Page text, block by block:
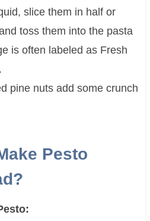
slice them in half or
toss them into the pasta
is often labeled as Fresh
pine nuts add some crunch
Pesto